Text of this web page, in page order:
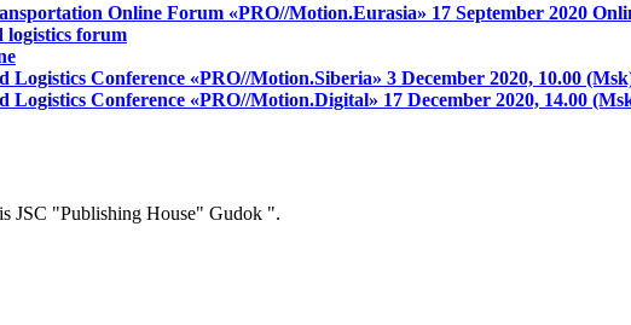
Online Forum «PRO//Motion.Eurasia» 17 September 2020
forum
Conference «PRO//Motion.Siberia» 3 December 2020, 10.00
Logistics Conference «PRO//Motion.Digital» 17 December 2020, 14.00
JSC "Publishing House" Gudok ".